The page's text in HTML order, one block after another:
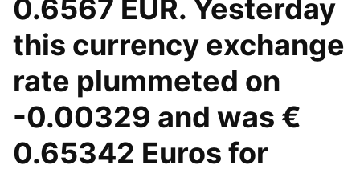
0.6567 EUR. Yesterday
this currency exchange
rate plummeted on
-0.00329 and was €
0.65342 Euros for